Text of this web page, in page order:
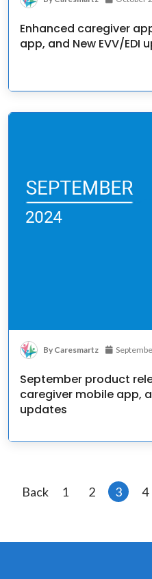
Enhanced caregiver
app, and New EVV/EDI
By Caresmartz
September product
caregiver mobile app,
updates
Back 1 2 3 4